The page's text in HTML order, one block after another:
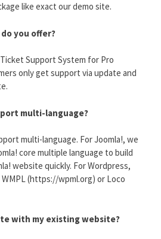
like exact our demo site.
you offer?
Support System for Pro
only get support via update and
multi-language?
multi-language. For Joomla!, we
core multiple language to build
website quickly. For Wordpress,
(https://wpml.org) or Loco
with my existing website?